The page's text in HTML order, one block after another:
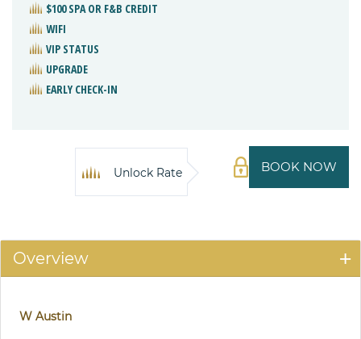
$100 SPA OR F&B CREDIT
WIFI
VIP STATUS
UPGRADE
EARLY CHECK-IN
BOOK NOW
Unlock Rate
Overview
W Austin